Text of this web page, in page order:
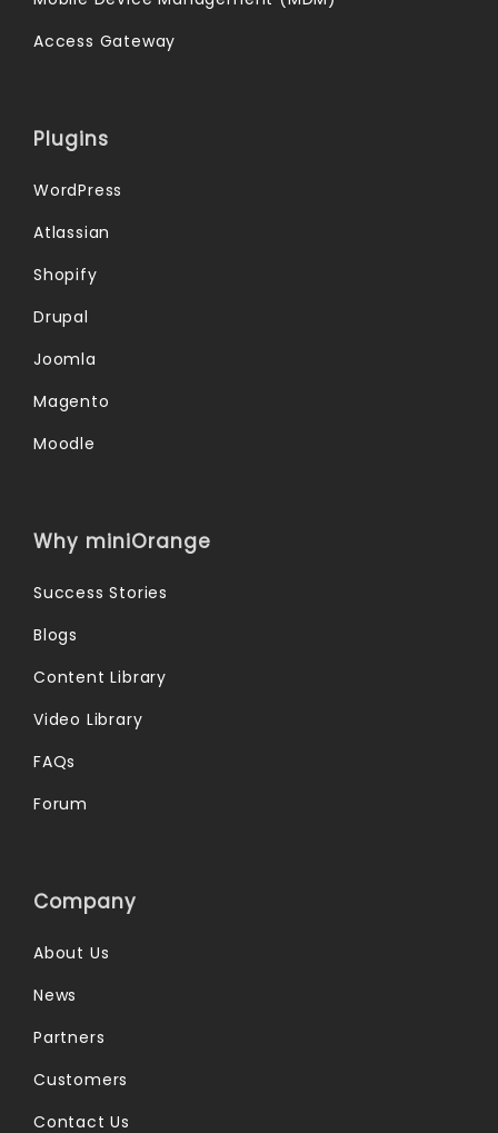
Access Gateway
Plugins
WordPress
Atlassian
Shopify
Drupal
Joomla
Magento
Moodle
Why miniOrange
Success Stories
Blogs
Content Library
Video Library
FAQs
Forum
Company
About Us
News
Partners
Customers
Contact Us